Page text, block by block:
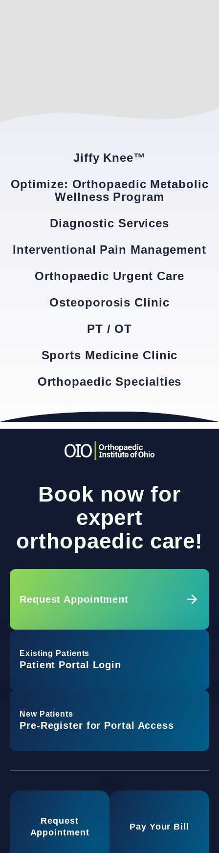
Jiffy Knee™
Optimize: Orthopaedic Metabolic
Wellness Program
Diagnostic Services
Interventional Pain Management
Orthopaedic Urgent Care
Osteoporosis Clinic
PT / OT
Sports Medicine Clinic
Orthopaedic Specialties
Book now for
expert
orthopaedic care!
Request Appointment
Existing Patients
Patient Portal Login
New Patients
Pre-Register for Portal Access
Request
Appointment
Pay Your Bill